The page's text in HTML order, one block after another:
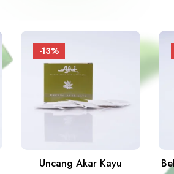
-13%
Uncang Akar Kayu